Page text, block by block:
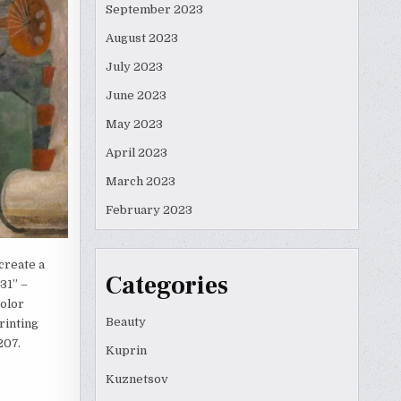
a
–
September 2023
August 2023
July 2023
June 2023
May 2023
April 2023
March 2023
February 2023
Categories
Beauty
Kuprin
Kuznetsov